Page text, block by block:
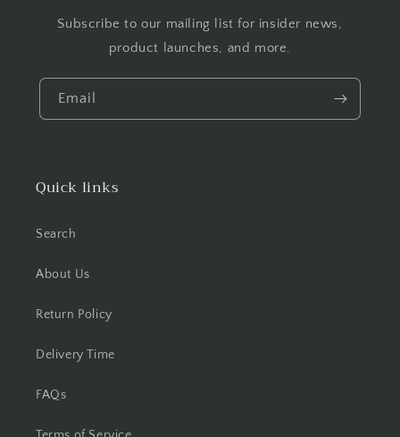
Subscribe to our mailing list for insider news,
product launches, and more.
Email
Quick links
Search
About Us
Return Policy
Delivery Time
FAQs